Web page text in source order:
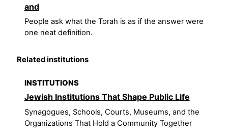
and
People ask what the Torah is as if the answer were
one neat definition.
Related institutions
INSTITUTIONS
Jewish Institutions That Shape Public Life
Synagogues, Schools, Courts, Museums, and the
Organizations That Hold a Community Together